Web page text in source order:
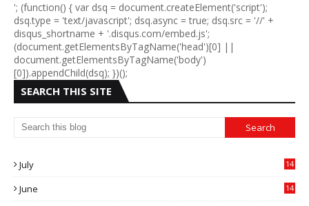
'; (function() { var dsq = document.createElement('script');
dsq.type = 'text/javascript'; dsq.async = true; dsq.src = '//' +
disqus_shortname + '.disqus.com/embed.js';
(document.getElementsByTagName('head')[0] ||
document.getElementsByTagName('body')
[0]).appendChild(dsq); })();
SEARCH THIS SITE
July
14
June
14